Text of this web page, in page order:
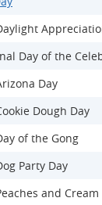
Day of the
Day
Dough Day
of the Gong
Party Day
and Cream